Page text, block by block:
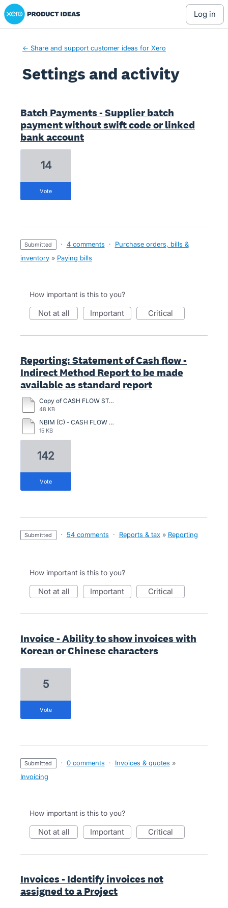
Xero Product Ideas homepage
log in
← Share and support customer ideas for Xero
Settings and activity
Batch Payments - Supplier batch
payment without swift code or linked
bank account
14
vote
submitted · 4 comments ·
Purchase orders, bills &
inventory » Paying bills
How important is this to you?
not at all important critical
Reporting: Statement of Cash flow -
Indirect Method Report to be made
available as standard report
Copy of CASH FLOW STATETEMENT INDIRECT METHOD.pdf
48 KB
NBIM (C) - CASH FLOW ON 31.12.2023.pdf
15 KB
142
vote
submitted · 54 comments · Reports & tax » Reporting
How important is this to you?
not at all important critical
Invoice - Ability to show invoices with
Korean or Chinese characters
5
vote
submitted · 0 comments · Invoices & quotes »
Invoicing
How important is this to you?
not at all important critical
Invoices - Identify invoices not
assigned to a Project